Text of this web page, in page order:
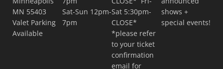
MN 55403
Valet Parking
Available
Sat-Sun 12pm-
7pm
Sat 5:30pm-
CLOSE*
*please refer
to your ticket
confirmation
email for
shows +
special events!